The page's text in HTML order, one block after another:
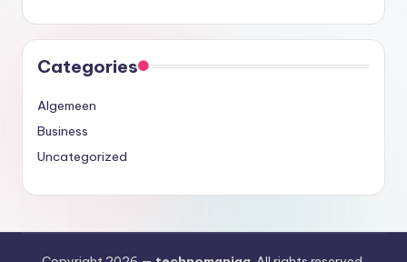
Categories
Algemeen
Business
Uncategorized